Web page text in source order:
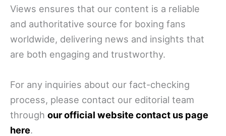
Views ensures that our content is a reliable
and authoritative source for boxing fans
worldwide, delivering news and insights that
are both engaging and trustworthy.
For any inquiries about our fact-checking
process, please contact our editorial team
through our official website contact us page
here.